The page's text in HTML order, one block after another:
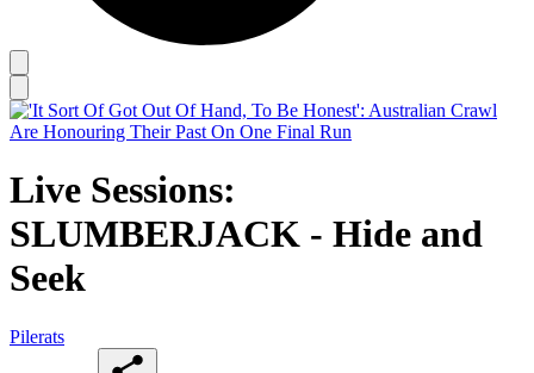
Live Sessions:
SLUMBERJACK - Hide and
Seek
Pilerats